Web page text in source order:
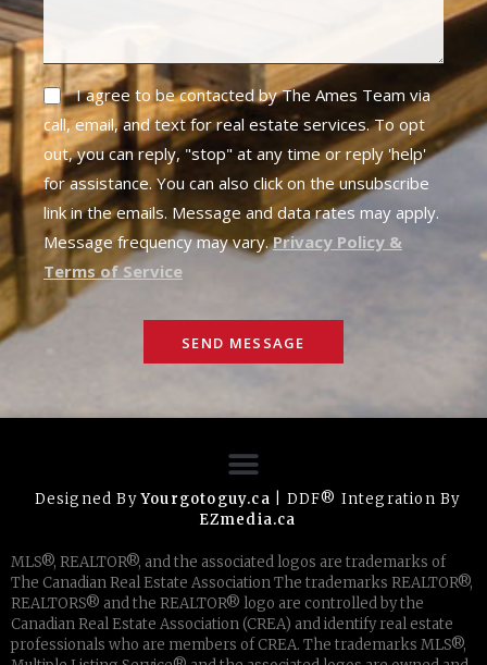
I agree to be contacted by The Ames Team via
call, email, and text for real estate services. To opt
out, you can reply, "stop" at any time or reply 'help'
for assistance. You can also click on the unsubscribe
link in the emails. Message and data rates may apply.
Message frequency may vary.Privacy Policy &
Terms of Service
SEND MESSAGE
Designed ByYourgotoguy.ca | DDF® Integration By
EZmedia.ca
MLS®, REALTOR®, and the associated logos are trademarks of
The Canadian Real Estate Association The trademarks REALTOR®,
REALTORS® and the REALTOR® logo are controlled by the
Canadian Real Estate Association (CREA) and identify real estate
professionals who are members of CREA. The trademarks MLS®,